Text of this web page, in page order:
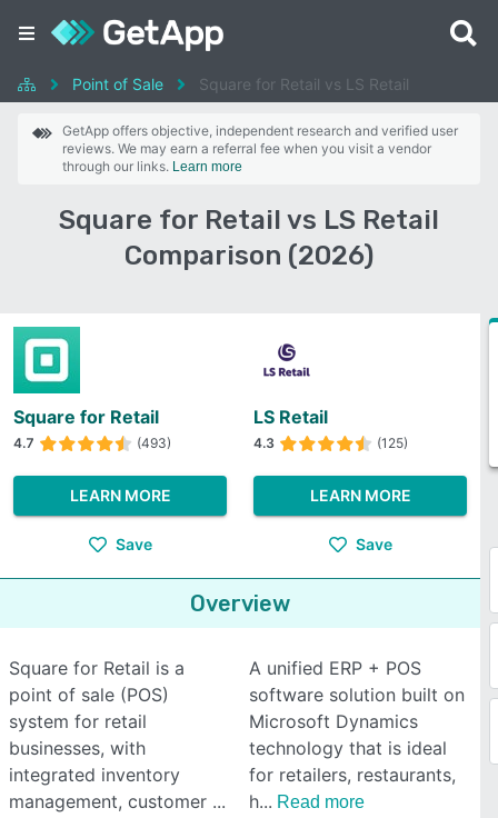
Point of Sale Square for Retail vs LS Retail
GetApp offers objective, independent research and verified user
reviews. We may earn a referral fee when you visit a vendor
through our links. Learn more
Square for Retail vs LS Retail
Comparison (2026)
Square for Retail
4.7 (493)
LEARN MORE
Save
LS Retail
4.3 (125)
LEARN MORE
Save
Overview
Square for Retail is a
point of sale (POS)
system for retail
businesses, with
integrated inventory
management, customer
A unified ERP + POS
software solution built on
Microsoft Dynamics
technology that is ideal
for retailers, restaurants,
h
Read more